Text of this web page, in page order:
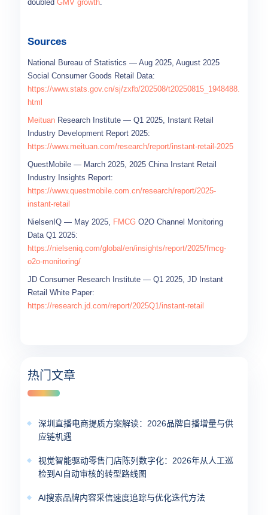
doubled GMV growth.
Sources
National Bureau of Statistics — Aug 2025, August 2025
Social Consumer Goods Retail Data:
https://www.stats.gov.cn/sj/zxfb/202508/t20250815_1948488.
html
Meituan Research Institute — Q1 2025, Instant Retail
Industry Development Report 2025:
https://www.meituan.com/research/report/instant-retail-2025
QuestMobile — March 2025, 2025 China Instant Retail
Industry Insights Report:
https://www.questmobile.com.cn/research/report/2025-
instant-retail
NielsenIQ — May 2025, FMCG O2O Channel Monitoring
Data Q1 2025:
https://nielseniq.com/global/en/insights/report/2025/fmcg-
o2o-monitoring/
JD Consumer Research Institute — Q1 2025, JD Instant
Retail White Paper:
https://research.jd.com/report/2025Q1/instant-retail
热门文章
深圳直播电商提质方案解读：2026品牌自播增量与供
应链机遇
视觉智能驱动零售门店陈列数字化：2026年从人工巡
检到AI自动审核的转型路线图
AI搜索品牌内容采信速度追踪与优化迭代方法